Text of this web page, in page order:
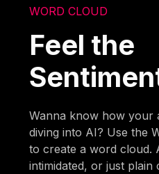
WORD CLOUD
Feel the
Wanna know how your
diving into AI? Use the
to create a word cloud.
intimidated, or just plain